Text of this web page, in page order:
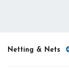
Netting & Nets